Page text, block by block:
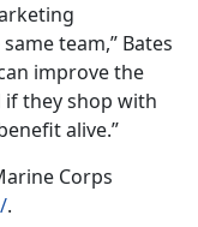
team,” Bates
improve the
they shop with
alive.”
Corps
.